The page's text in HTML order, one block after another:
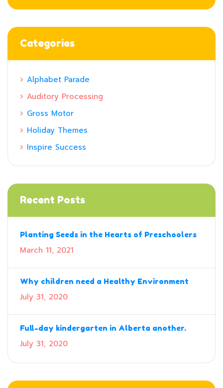
Categories
Alphabet Parade
Auditory Processing
Gross Motor
Holiday Themes
Inspire Success
Recent Posts
Planting Seeds in the Hearts of Preschoolers
March 11, 2021
Why children need a Healthy Environment
July 31, 2020
Full-day kindergarten in Alberta another.
July 31, 2020